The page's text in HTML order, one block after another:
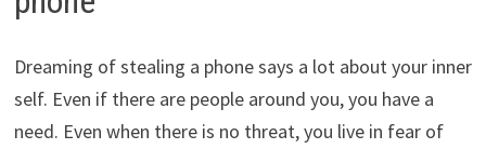
Dreaming of stealing a phone says a lot about your inner
self. Even if there are people around you, you have a
need. Even when there is no threat, you live in fear of